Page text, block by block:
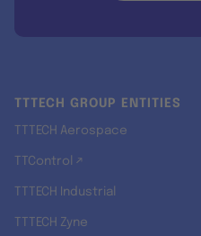
TTTECH GROUP ENTITIES
TTTECH Aerospace
TTControl ↗
TTTECH Industrial
TTTECH Zyne